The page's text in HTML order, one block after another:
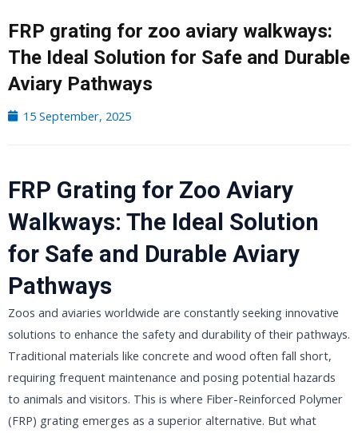
FRP grating for zoo aviary walkways:
The Ideal Solution for Safe and Durable
Aviary Pathways
15 September, 2025
FRP Grating for Zoo Aviary
Walkways: The Ideal Solution
for Safe and Durable Aviary
Pathways
Zoos and aviaries worldwide are constantly seeking innovative
solutions to enhance the safety and durability of their pathways.
Traditional materials like concrete and wood often fall short,
requiring frequent maintenance and posing potential hazards
to animals and visitors. This is where Fiber-Reinforced Polymer
(FRP) grating emerges as a superior alternative. But what